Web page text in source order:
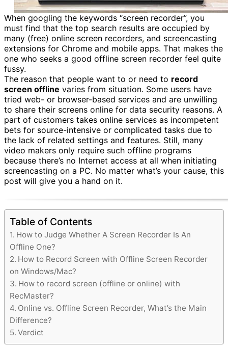
When googling the keywords “screen recorder”, you
must find that the top search results are occupied by
many (free) online screen recorders, and screencasting
extensions for Chrome and mobile apps. That makes the
one who seeks a good offline screen recorder feel quite
fussy.
The reason that people want to or need to record
screen offline varies from situation. Some users have
tried web- or browser-based services and are unwilling
to share their screens online for data security reasons. A
part of customers takes online services as incompetent
bets for source-intensive or complicated tasks due to
the lack of related settings and features. Still, many
video makers only require such offline programs
because there’s no Internet access at all when initiating
screencasting on a PC. No matter what’s your cause, this
post will give you a hand on it.
Table of Contents
How to Judge Whether A Screen Recorder Is An
Offline One?
How to Record Screen with Offline Screen Recorder
on Windows/Mac?
How to record screen (offline or online) with
RecMaster?
Online vs. Offline Screen Recorder, What’s the Main
Difference?
Verdict